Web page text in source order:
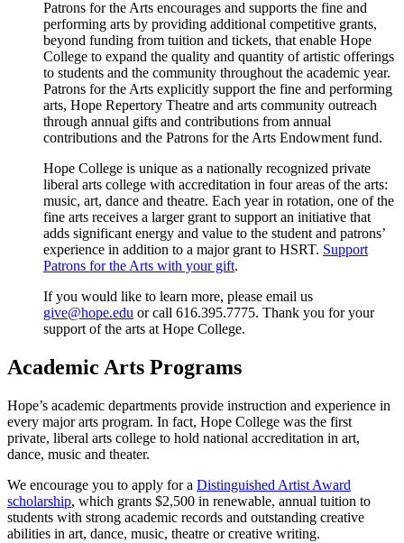
Patrons for the Arts encourages and supports the fine and
performing arts by providing additional competitive grants,
beyond funding from tuition and tickets, that enable Hope
College to expand the quality and quantity of artistic offerings
to students and the community throughout the academic year.
Patrons for the Arts explicitly support the fine and performing
arts, Hope Repertory Theatre and arts community outreach
through annual gifts and contributions from annual
contributions and the Patrons for the Arts Endowment fund.
Hope College is unique as a nationally recognized private
liberal arts college with accreditation in four areas of the arts:
music, art, dance and theatre. Each year in rotation, one of the
fine arts receives a larger grant to support an initiative that
adds significant energy and value to the student and patrons’
experience in addition to a major grant to HSRT. Support
Patrons for the Arts with your gift.
If you would like to learn more, please email us
give@hope.edu or call 616.395.7775. Thank you for your
support of the arts at Hope College.
Academic Arts Programs
Hope’s academic departments provide instruction and experience in
every major arts program. In fact, Hope College was the first
private, liberal arts college to hold national accreditation in art,
dance, music and theater.
We encourage you to apply for a Distinguished Artist Award
scholarship, which grants $2,500 in renewable, annual tuition to
students with strong academic records and outstanding creative
abilities in art, dance, music, theatre or creative writing.